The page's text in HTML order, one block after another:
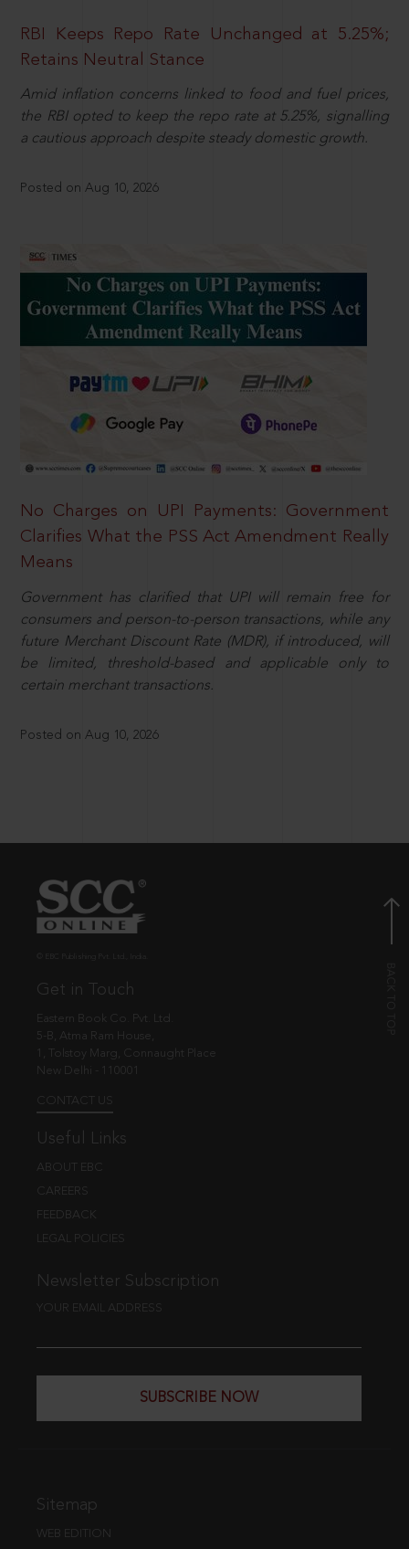
RBI Keeps Repo Rate Unchanged at 5.25%;
Retains Neutral Stance
Amid inflation concerns linked to food and fuel prices,
the RBI opted to keep the repo rate at 5.25%, signalling
a cautious approach despite steady domestic growth.
Posted on Aug 10, 2026
No Charges on UPI Payments: Government
Clarifies What the PSS Act Amendment Really
Means
Government has clarified that UPI will remain free for
consumers and person-to-person transactions, while any
future Merchant Discount Rate (MDR), if introduced, will
be limited, threshold-based and applicable only to
certain merchant transactions.
Posted on Aug 10, 2026
Get in Touch
Eastern Book Co. Pvt. Ltd.
5-B, Atma Ram House,
1, Tolstoy Marg, Connaught Place
New Delhi - 110001
CONTACT US
Useful Links
ABOUT EBC
CAREERS
FEEDBACK
LEGAL POLICIES
Newsletter Subscription
YOUR EMAIL ADDRESS
SUBSCRIBE NOW
Sitemap
WEB EDITION